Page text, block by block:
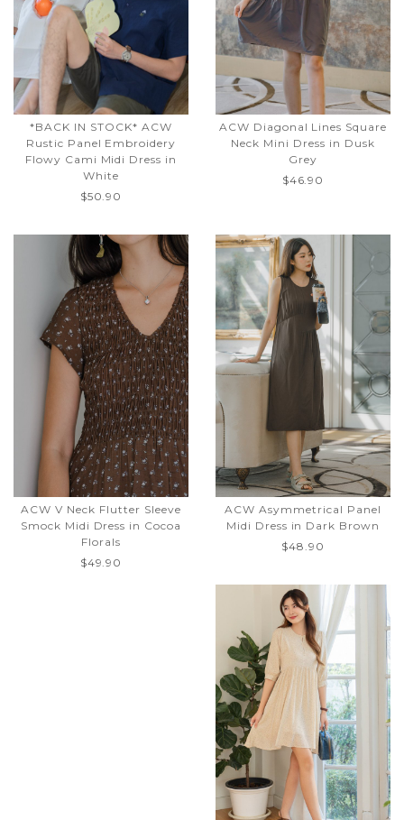
*BACK IN STOCK* ACW
Rustic Panel Embroidery
Flowy Cami Midi Dress in
White
$50.90
ACW Diagonal Lines Square
Neck Mini Dress in Dusk
Grey
$46.90
ACW V Neck Flutter Sleeve
Smock Midi Dress in Cocoa
Florals
$49.90
ACW Asymmetrical Panel
Midi Dress in Dark Brown
$48.90